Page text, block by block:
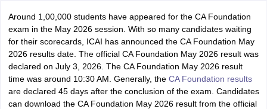
Centrescs professional question paperscs professional study
Intermediate SyllabusCMA Intermediate Exam PatternCma
CMA Final Exam Pattern CMA Final Pass PercentageCMA Final
In IndoreTop Government Commerce Colleges In KolkataTop
Colleges in NoidaTop B.Com Colleges in ChennaiTop B.Com
M.Com Colleges in HYderabadTop M.Com Colleges in Lucknow
Investment Banking
Around 1,00,000 students have appeared for the CA Foundation
exam in the May 2026 session. With so many candidates waiting
for their scorecards, ICAI has announced the CA Foundation May
2026 results date. The official CA Foundation May 2026 result was
declared on July 3, 2026. The CA Foundation May 2026 result
time was around 10:30 AM. Generally, the CA Foundation results
are declared 45 days after the conclusion of the exam. Candidates
can download the CA Foundation May 2026 result from the official